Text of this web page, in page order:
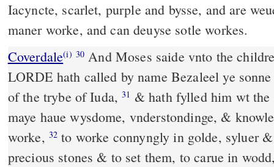
Iacyncte, scarlet, purple and bysse, and are
maner worke, and can deuyse sotle workes.
Coverdale(i) 30 And Moses saide vnto the childre of Israel: Beholde, ye
LORDE hath called by name Bezaleel ye
of the trybe of Iuda,31
maye haue wysdome, vnderstondinge, &
worke, 32 to worke connyngly in golde, syluer
precious stones & to set them, to carue in